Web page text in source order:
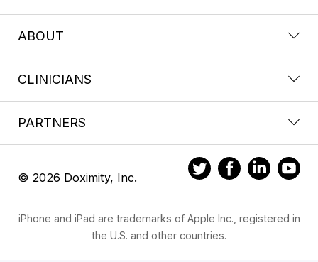
ABOUT
CLINICIANS
PARTNERS
© 2026 Doximity, Inc.
iPhone and iPad are trademarks of Apple Inc., registered in
the U.S. and other countries.